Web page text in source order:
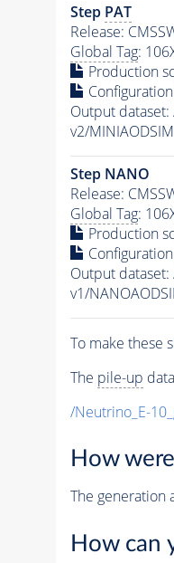
Step PAT
Release:
Global Tag:
Production
Output dataset:
v2/MINIAODSIM
Step NANO
Release:
Global Tag:
Production
Output dataset:
v1/
To make these
The pile-up
/Neutrino_E-
How
The generation
How can